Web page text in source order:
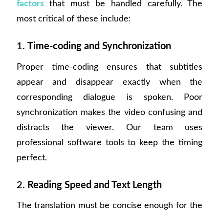
factorsthat must be handled carefully. The
most critical of these include:
1. Time-coding and Synchronization
Proper time-coding ensures that subtitles
appear and disappear exactly when the
corresponding dialogue is spoken. Poor
synchronization makes the video confusing and
distracts the viewer. Our team uses
professional software tools to keep the timing
perfect.
2. Reading Speed and Text Length
The translation must be concise enough for the